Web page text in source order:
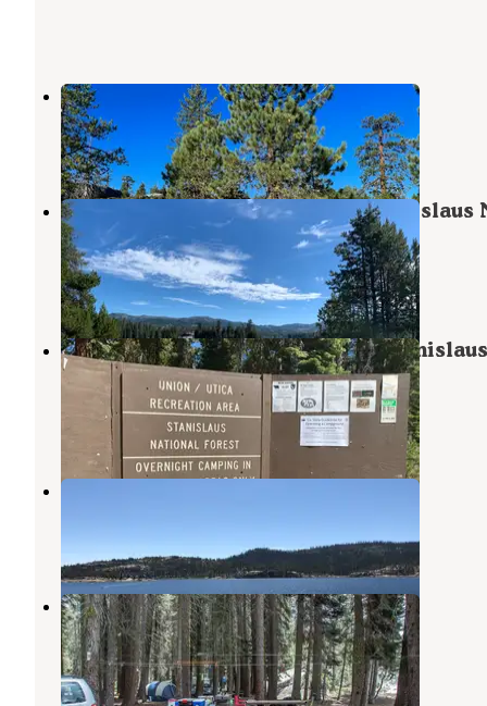
Utica Campgrounds
Bear Valley
California
3 Reviews
11 Photos
Sandy Flat - Utica Reservoir (Stanislaus
Stanislaus National Forest
Bear Valley,California
2 Reviews
2 Photos
Union West - Union Reservoir
— Stanislaus National Forest
Bear Valley ,California
1 Review
7 Photos
Spicer Reservoir Campground
2 Reviews
5 Photos
Stanislaus River Campground
Bear Valley,California
3 Reviews
28 Photos